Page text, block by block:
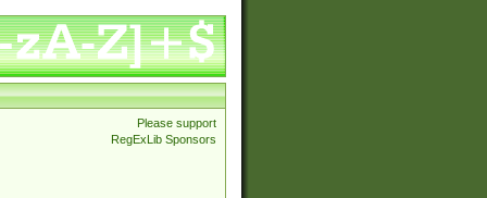
Please support
RegExLib Sponsors